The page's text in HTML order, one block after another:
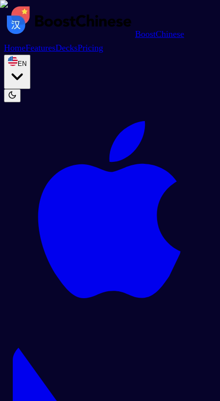
BoostChinese
HomeFeaturesDecksPricing
EN